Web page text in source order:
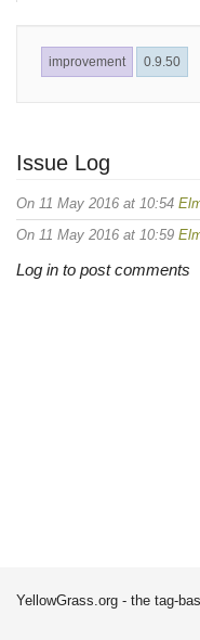
improvement 0.9.50
Issue Log
On 11 May 2016 at 10:54
On 11 May 2016 at 10:59
Log in to post comments
YellowGrass.org - the tag-